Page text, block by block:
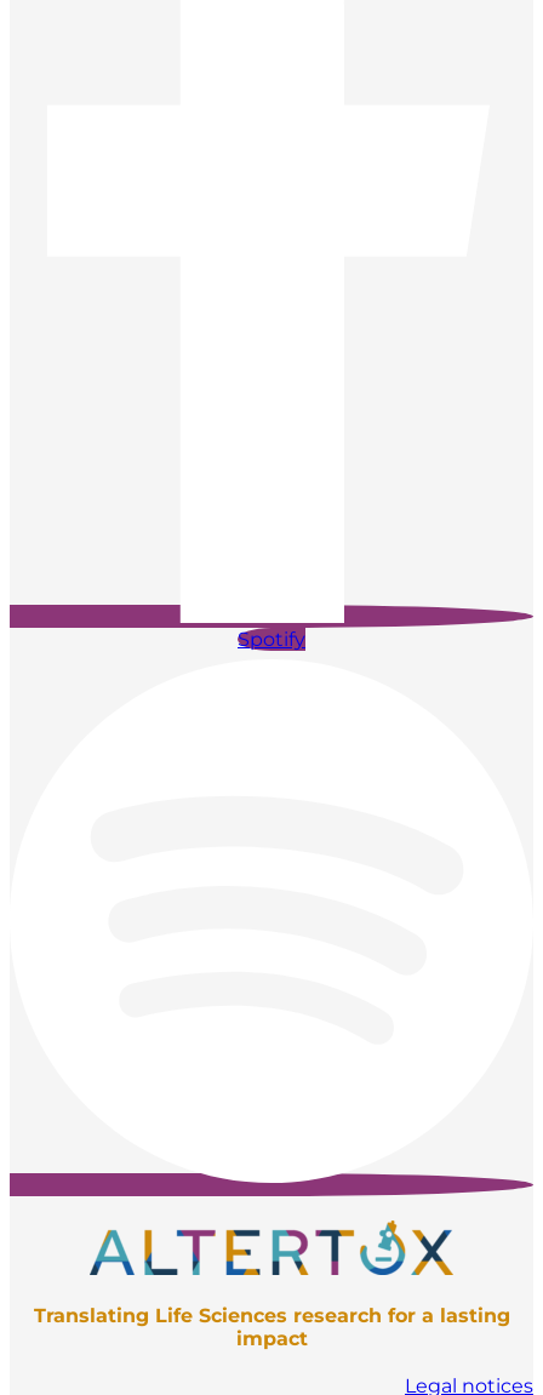
Spotify
Translating Life Sciences research for a lasting
impact
Legal notices